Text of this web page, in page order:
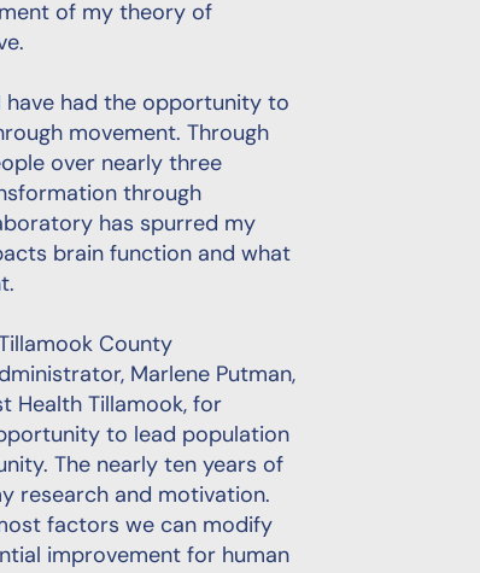
of my theory of
have had the opportunity to
movement. Through
over nearly three
through
has spurred my
brain function and what
County
Marlene Putman,
Health Tillamook, for
to lead population
The nearly ten years of
research and motivation.
factors we can modify
improvement for human